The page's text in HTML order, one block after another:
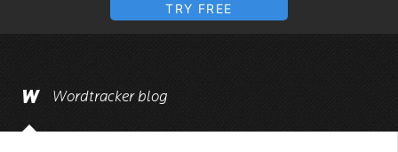
TRY FREE
Wordtracker blog